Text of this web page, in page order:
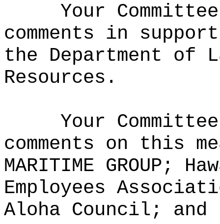
Your
comments in
the Department of
Resources.
Your
comments on this
MARITIME GROUP;
Employees
Aloha Council;